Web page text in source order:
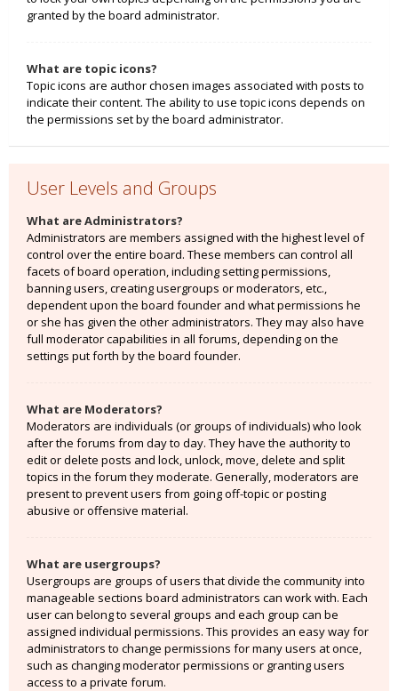
granted by the board administrator.
What are topic icons?
Topic icons are author chosen images associated with posts to
indicate their content. The ability to use topic icons depends on
the permissions set by the board administrator.
User Levels and Groups
What are Administrators?
Administrators are members assigned with the highest level of
control over the entire board. These members can control all
facets of board operation, including setting permissions,
banning users, creating usergroups or moderators, etc.,
dependent upon the board founder and what permissions he
or she has given the other administrators. They may also have
full moderator capabilities in all forums, depending on the
settings put forth by the board founder.
What are Moderators?
Moderators are individuals (or groups of individuals) who look
after the forums from day to day. They have the authority to
edit or delete posts and lock, unlock, move, delete and split
topics in the forum they moderate. Generally, moderators are
present to prevent users from going off-topic or posting
abusive or offensive material.
What are usergroups?
Usergroups are groups of users that divide the community into
manageable sections board administrators can work with. Each
user can belong to several groups and each group can be
assigned individual permissions. This provides an easy way for
administrators to change permissions for many users at once,
such as changing moderator permissions or granting users
access to a private forum.